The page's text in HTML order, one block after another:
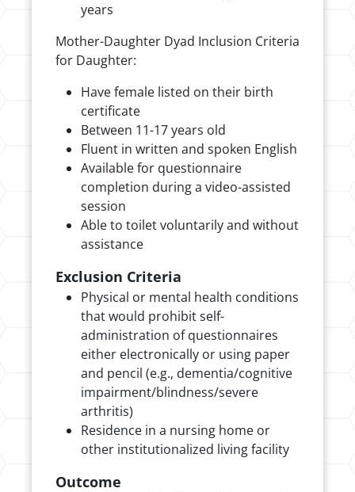
years
Mother-Daughter Dyad Inclusion Criteria
for Daughter:
Have female listed on their birth
certificate
Between 11-17 years old
Fluent in written and spoken English
Available for questionnaire
completion during a video-assisted
session
Able to toilet voluntarily and without
assistance
Exclusion Criteria
Physical or mental health conditions
that would prohibit self-
administration of questionnaires
either electronically or using paper
and pencil (e.g., dementia/cognitive
impairment/blindness/severe
arthritis)
Residence in a nursing home or
other institutionalized living facility
Outcome